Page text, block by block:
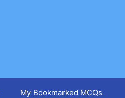
My Bookmarked MCQs